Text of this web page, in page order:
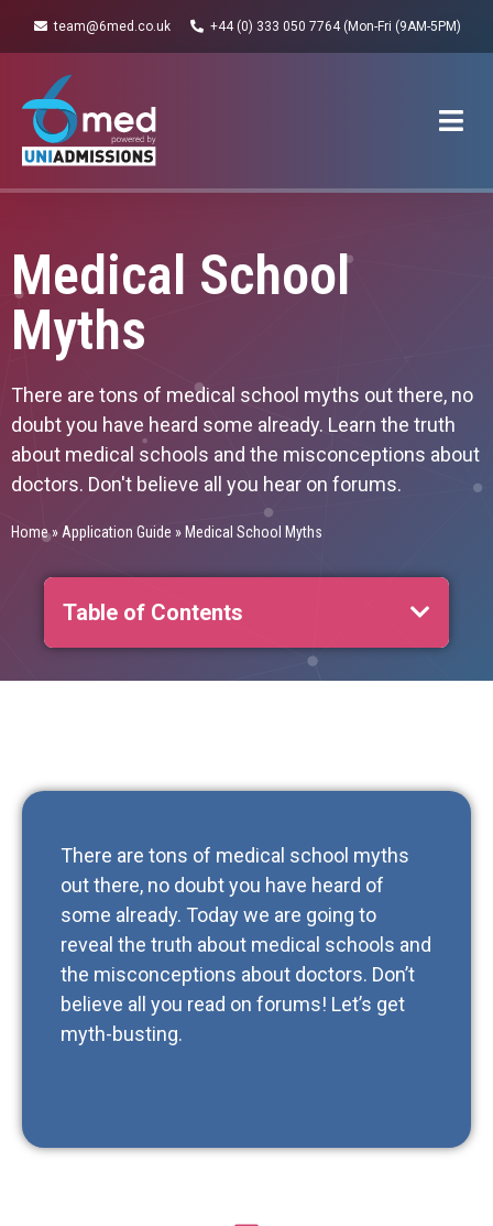
team@6med.co.uk +44 (0) 333 050 7764 (Mon-Fri (9AM-5PM)
Medical School
Myths
There are tons of medical school myths out there, no
doubt you have heard some already. Learn the truth
about medical schools and the misconceptions about
doctors. Don't believe all you hear on forums.
Home»Application Guide » Medical School Myths
Table of Contents
There are tons of medical school myths
out there, no doubt you have heard of
some already. Today we are going to
reveal the truth about medical schools and
the misconceptions about doctors. Don’t
believe all you read on forums! Let’s get
myth-busting.